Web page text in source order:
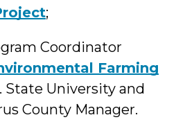
;
Coordinator
Farming
State University and
County Manager.